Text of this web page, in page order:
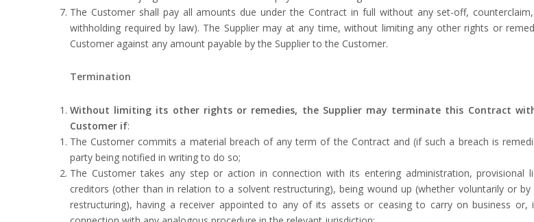
The Customer shall pay all amounts due under the Contract in full without any set-off,
withholding required by law). The Supplier may at any time, without limiting any other rights or
Customer against any amount payable by the Supplier to the Customer.
Termination
Without limiting its other rights or remedies, the Supplier may terminate this Contract
Customer if:
The Customer commits a material breach of any term of the Contract and (if such a breach is
party being notified in writing to do so;
The Customer takes any step or action in connection with its entering administration,
creditors (other than in relation to a solvent restructuring), being wound up (whether voluntarily or
restructuring), having a receiver appointed to any of its assets or ceasing to carry on business